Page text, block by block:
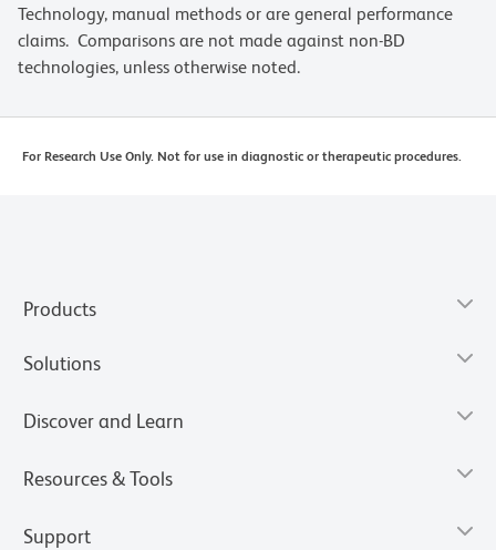
Technology, manual methods or are general performance
claims. Comparisons are not made against non-BD
technologies, unless otherwise noted.
For Research Use Only. Not for use in diagnostic or therapeutic procedures.
Products
Solutions
Discover and Learn
Resources & Tools
Support